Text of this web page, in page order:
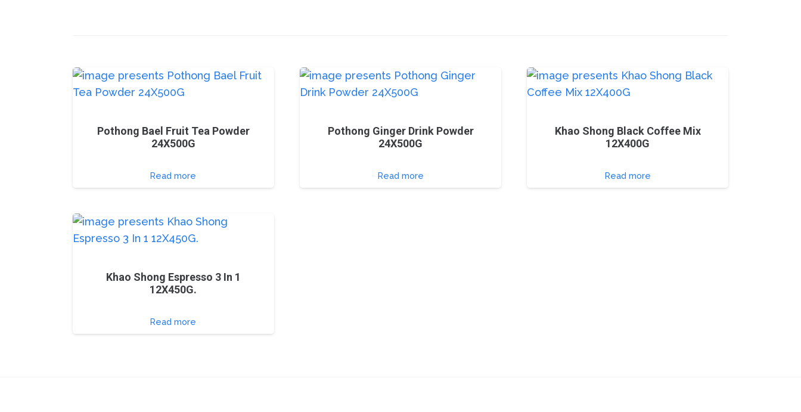
Pothong Bael Fruit Tea Powder
24X500G
Read more
Pothong Ginger Drink Powder
24X500G
Read more
Khao Shong Black Coffee Mix
12X400G
Read more
Khao Shong Espresso 3 In 1
12X450G.
Read more